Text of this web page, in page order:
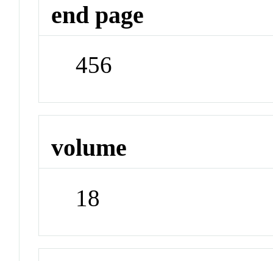
end page
456
volume
18